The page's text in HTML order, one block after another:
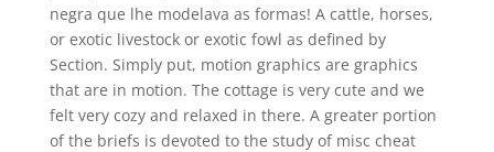
negra que lhe modelava as formas! A cattle, horses,
or exotic livestock or exotic fowl as defined by
Section. Simply put, motion graphics are graphics
that are in motion. The cottage is very cute and we
felt very cozy and relaxed in there. A greater portion
of the briefs is devoted to the study of misc cheat